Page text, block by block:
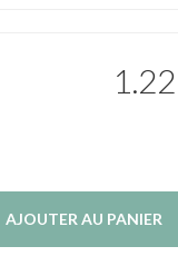
1.22